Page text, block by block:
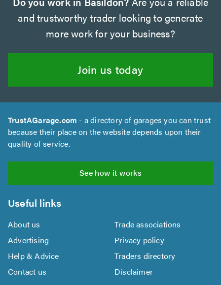
and trustworthy trader looking to generate
more work for your business?
Join us today
TrustAGarage.com - a directory of garages you can trust
because their place on the website depends upon their
quality of service.
See how it works
Useful links
About us
Trade associations
Advertising
Privacy policy
Help & Advice
Traders directory
Contact us
Disclaimer